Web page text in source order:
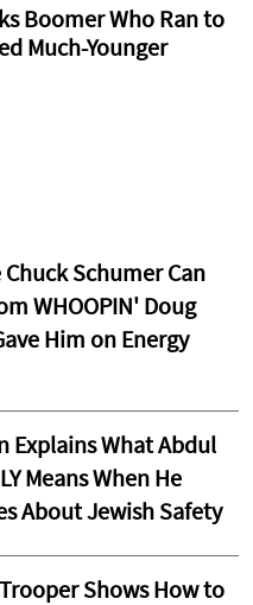
Boomer Who Ran to
Much-Younger
Chuck Schumer Can
WHOOPIN' Doug
Him on Energy
Explains What Abdul
Means When He
About Jewish Safety
Shows How to